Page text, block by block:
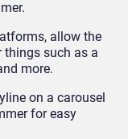
allow the
things such as a
more.
on a carousel
for easy